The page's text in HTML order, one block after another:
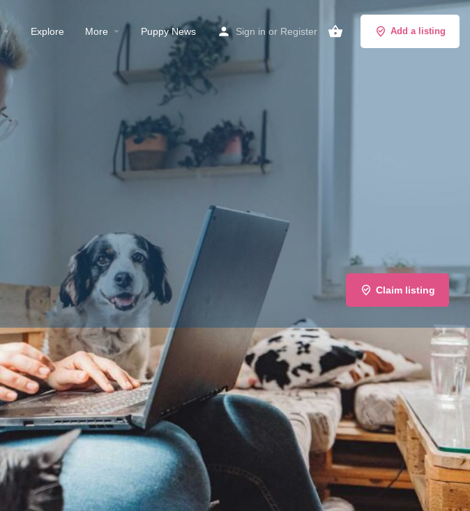
Explore More Puppy News Sign in or Register Add a listing
Claim listing
Reviews Availble Litters
Share Report
Dog Breeds
Dog Breed Labradoodle